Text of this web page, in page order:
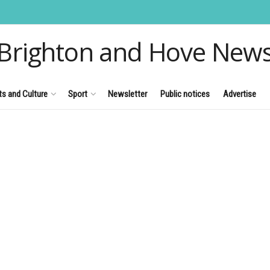
and Hove
and Culture Sport Newsletter Public notices Advertise